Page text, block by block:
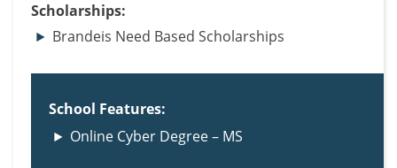
Scholarships:
Brandeis Need Based Scholarships
School Features:
Online Cyber Degree – MS